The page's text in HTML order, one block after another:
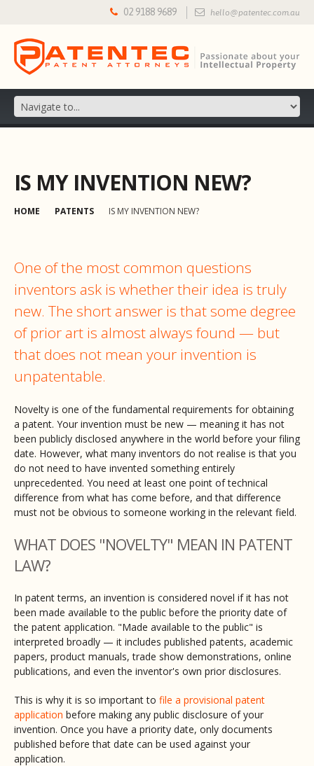
02 9188 9689 hello@patentec.com.au
IS MY INVENTION NEW?
HOME PATENTS IS MY INVENTION NEW?
One of the most common questions
inventors ask is whether their idea is truly
new. The short answer is that some degree
of prior art is almost always found — but
that does not mean your invention is
unpatentable.
Novelty is one of the fundamental requirements for obtaining
a patent. Your invention must be new — meaning it has not
been publicly disclosed anywhere in the world before your filing
date. However, what many inventors do not realise is that you
do not need to have invented something entirely
unprecedented. You need at least one point of technical
difference from what has come before, and that difference
must not be obvious to someone working in the relevant field.
WHAT DOES "NOVELTY" MEAN IN PATENT
LAW?
In patent terms, an invention is considered novel if it has not
been made available to the public before the priority date of
the patent application. "Made available to the public" is
interpreted broadly — it includes published patents, academic
papers, product manuals, trade show demonstrations, online
publications, and even the inventor's own prior disclosures.
This is why it is so important to file a provisional patent
application before making any public disclosure of your
invention. Once you have a priority date, only documents
published before that date can be used against your
application.